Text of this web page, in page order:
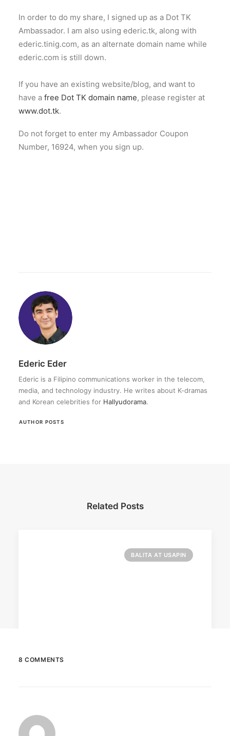
In order to do my share, I signed up as a Dot TK
Ambassador. I am also using ederic.tk, along with
ederic.tinig.com, as an alternate domain name while
ederic.com is still down.
If you have an existing website/blog, and want to
have a free Dot TK domain name, please register at
www.dot.tk.
Do not forget to enter my Ambassador Coupon
Number, 16924, when you sign up.
Ederic Eder
Ederic is a Filipino communications worker in the telecom,
media, and technology industry. He writes about K-dramas
and Korean celebrities for Hallyudorama.
AUTHOR POSTS
Related Posts
BALITA AT USAPIN
It is said to be the world's largest permanently
8 COMMENTS